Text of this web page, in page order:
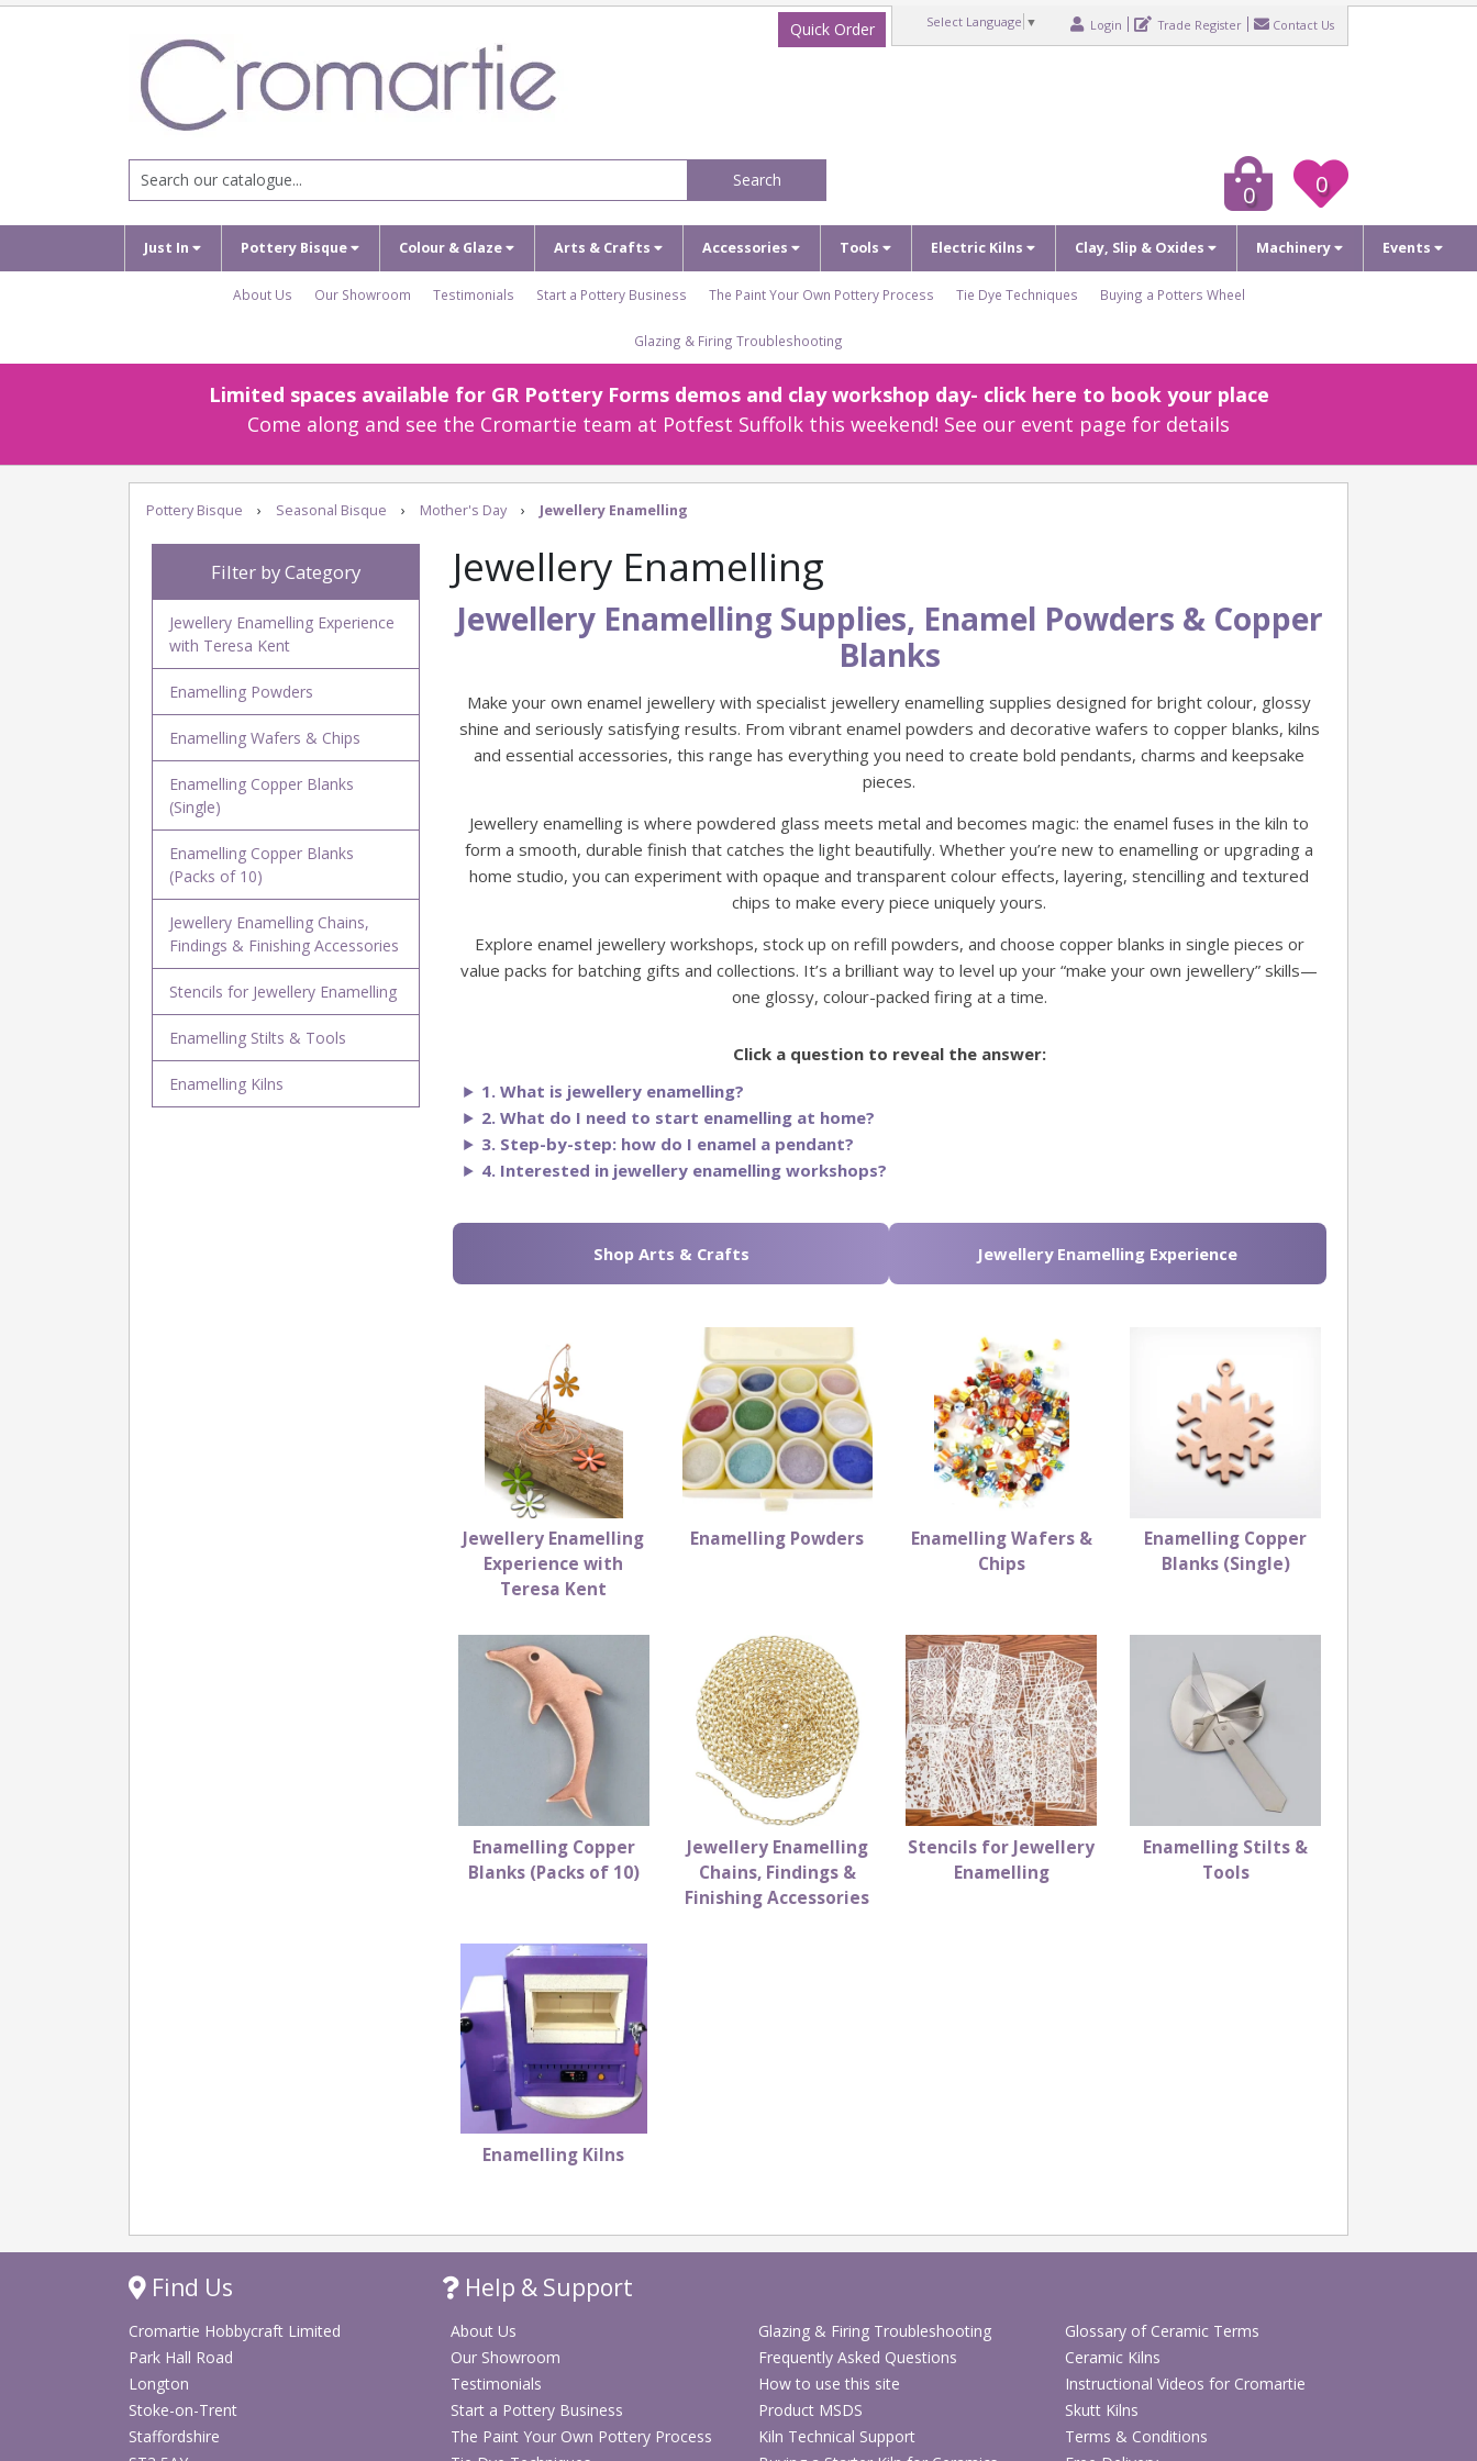
Select Language ▼ Login Trade Register Contact Us
Quick Order
Search
0 0
Just In Pottery Bisque Colour & Glaze Arts & Crafts Accessories Tools Electric Kilns Clay, Slip & Oxides Machinery Events
About Us Our Showroom Testimonials Start a Pottery Business The Paint Your Own Pottery Process Tie Dye Techniques Buying a Potters Wheel
Glazing & Firing Troubleshooting
Limited spaces available for GR Pottery Forms demos and clay workshop day- click here to book your place
Come along and see the Cromartie team at Potfest Suffolk this weekend! See our event page for details
Pottery Bisque › Seasonal Bisque › Mother's Day › Jewellery Enamelling
Filter by Category
Jewellery Enamelling Experience
with Teresa Kent
Enamelling Powders
Enamelling Wafers & Chips
Enamelling Copper Blanks
(Single)
Enamelling Copper Blanks
(Packs of 10)
Jewellery Enamelling Chains,
Findings & Finishing Accessories
Stencils for Jewellery Enamelling
Enamelling Stilts & Tools
Enamelling Kilns
Jewellery Enamelling
Jewellery Enamelling Supplies, Enamel Powders & Copper
Blanks
Make your own enamel jewellery with specialist jewellery enamelling supplies designed for bright colour, glossy
shine and seriously satisfying results. From vibrant enamel powders and decorative wafers to copper blanks, kilns
and essential accessories, this range has everything you need to create bold pendants, charms and keepsake
pieces.
Jewellery enamelling is where powdered glass meets metal and becomes magic: the enamel fuses in the kiln to
form a smooth, durable finish that catches the light beautifully. Whether you’re new to enamelling or upgrading a
home studio, you can experiment with opaque and transparent colour effects, layering, stencilling and textured
chips to make every piece uniquely yours.
Explore enamel jewellery workshops, stock up on refill powders, and choose copper blanks in single pieces or
value packs for batching gifts and collections. It’s a brilliant way to level up your “make your own jewellery” skills—
one glossy, colour-packed firing at a time.
Click a question to reveal the answer:
1. What is jewellery enamelling?
2. What do I need to start enamelling at home?
3. Step-by-step: how do I enamel a pendant?
4. Interested in jewellery enamelling workshops?
Shop Arts & Crafts Jewellery Enamelling Experience
Jewellery Enamelling
Experience with
Teresa Kent
Enamelling Powders
Enamelling Wafers &
Chips
Enamelling Copper
Blanks (Single)
Enamelling Copper
Blanks (Packs of 10)
Jewellery Enamelling
Chains, Findings &
Finishing Accessories
Stencils for Jewellery
Enamelling
Enamelling Stilts &
Tools
Enamelling Kilns
Find Us
Cromartie Hobbycraft Limited
Park Hall Road
Longton
Stoke-on-Trent
Staffordshire
Help & Support
About Us
Our Showroom
Testimonials
Start a Pottery Business
The Paint Your Own Pottery Process
Glazing & Firing Troubleshooting
Frequently Asked Questions
How to use this site
Product MSDS
Kiln Technical Support
Glossary of Ceramic Terms
Ceramic Kilns
Instructional Videos for Cromartie
Skutt Kilns
Terms & Conditions